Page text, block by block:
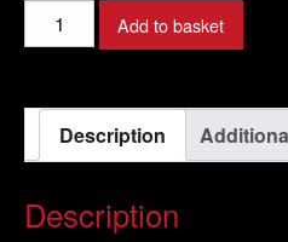
Harley
Davidson
Fat
-
-
Add to basket
Description
Description